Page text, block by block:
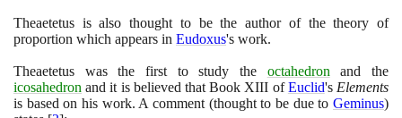
Theaetetus is also thought to be the author of the theory of
proportion which appears in Eudoxus's work.
Theaetetus was the first to study the octahedronand the
icosahedron and it is believed that Book XIII ofEuclid'sElements
is based on his work. A comment (thought to be due toGeminus)